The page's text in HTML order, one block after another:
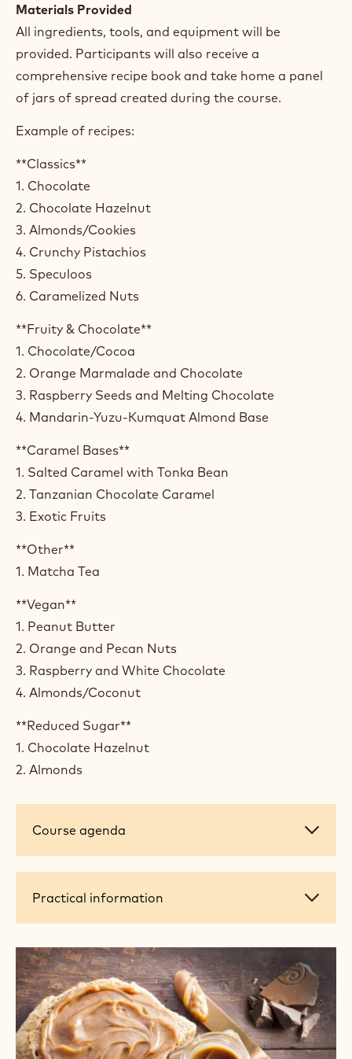
Materials Provided
All ingredients, tools, and equipment will be
provided. Participants will also receive a
comprehensive recipe book and take home a panel
of jars of spread created during the course.
Example of recipes:
**Classics**
1. Chocolate
2. Chocolate Hazelnut
3. Almonds/Cookies
4. Crunchy Pistachios
5. Speculoos
6. Caramelized Nuts
**Fruity & Chocolate**
1. Chocolate/Cocoa
2. Orange Marmalade and Chocolate
3. Raspberry Seeds and Melting Chocolate
4. Mandarin-Yuzu-Kumquat Almond Base
**Caramel Bases**
1. Salted Caramel with Tonka Bean
2. Tanzanian Chocolate Caramel
3. Exotic Fruits
**Other**
1. Matcha Tea
**Vegan**
1. Peanut Butter
2. Orange and Pecan Nuts
3. Raspberry and White Chocolate
4. Almonds/Coconut
**Reduced Sugar**
1. Chocolate Hazelnut
2. Almonds
Course
Course agenda
Practical
Practical information
+ 4